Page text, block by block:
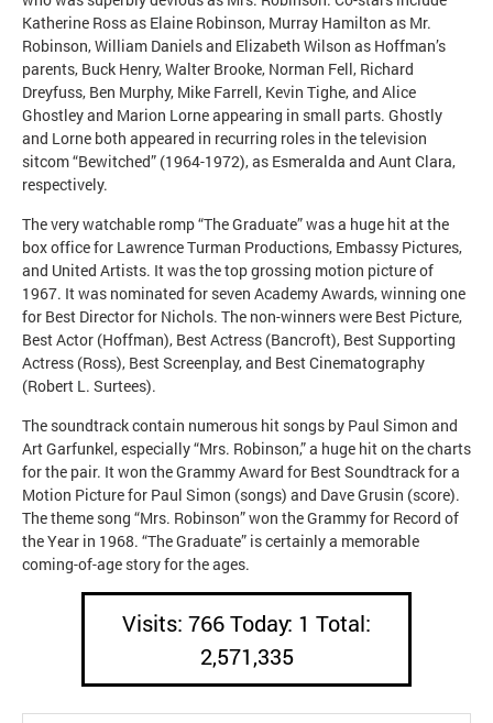
Katherine Ross as Elaine Robinson, Murray Hamilton as Mr.
Robinson, William Daniels and Elizabeth Wilson as Hoffman’s
parents, Buck Henry, Walter Brooke, Norman Fell, Richard
Dreyfuss, Ben Murphy, Mike Farrell, Kevin Tighe, and Alice
Ghostley and Marion Lorne appearing in small parts. Ghostly
and Lorne both appeared in recurring roles in the television
sitcom “Bewitched” (1964-1972), as Esmeralda and Aunt Clara,
respectively.
The very watchable romp “The Graduate” was a huge hit at the
box office for Lawrence Turman Productions, Embassy Pictures,
and United Artists. It was the top grossing motion picture of
1967. It was nominated for seven Academy Awards, winning one
for Best Director for Nichols. The non-winners were Best Picture,
Best Actor (Hoffman), Best Actress (Bancroft), Best Supporting
Actress (Ross), Best Screenplay, and Best Cinematography
(Robert L. Surtees).
The soundtrack contain numerous hit songs by Paul Simon and
Art Garfunkel, especially “Mrs. Robinson,” a huge hit on the charts
for the pair. It won the Grammy Award for Best Soundtrack for a
Motion Picture for Paul Simon (songs) and Dave Grusin (score).
The theme song “Mrs. Robinson” won the Grammy for Record of
the Year in 1968. “The Graduate” is certainly a memorable
coming-of-age story for the ages.
Visits: 766 Today: 1 Total:
2,571,335